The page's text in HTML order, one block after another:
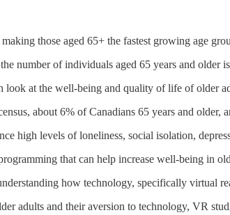
those aged 65+ the fastest growing age
number of individuals aged 65 years and older
look at the well-being and quality of life of
about 6% of Canadians 65 years and
high levels of loneliness, social isolation,
that can help increase well-being in
how technology, specifically
adults and their aversion to technology, VR